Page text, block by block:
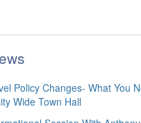
Policy Changes- What You
Wide Town Hall